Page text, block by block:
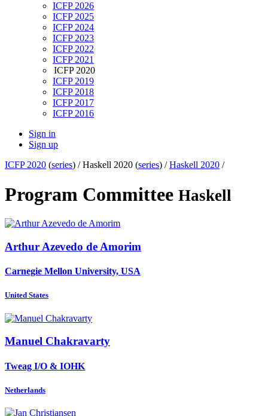
ICFP 2026
ICFP 2025
ICFP 2024
ICFP 2023
ICFP 2022
ICFP 2021
ICFP 2020
ICFP 2019
ICFP 2018
ICFP 2017
ICFP 2016
Sign in
Sign up
ICFP 2020 (series) /Haskell 2020 (series) /Haskell 2020 /
Program Committee Haskell
Arthur Azevedo de Amorim
Carnegie Mellon University, USA
United States
Manuel Chakravarty
Tweag I/O & IOHK
Netherlands